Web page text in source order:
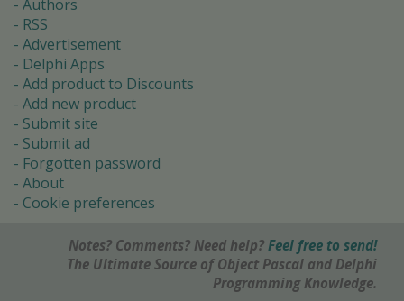
Authors
RSS
Advertisement
Delphi Apps
Add product to Discounts
Add new product
Submit site
Submit ad
Forgotten password
About
Cookie preferences
Notes? Comments? Need help? Feel free to send!
The Ultimate Source of Object Pascal and Delphi
Programming Knowledge.